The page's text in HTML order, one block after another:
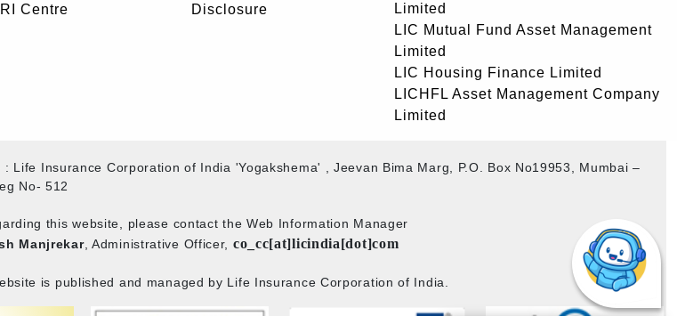
Centre
Disclosure
Limited
LIC Mutual Fund Asset Management
Limited
LIC Housing Finance Limited
LICHFL Asset Management Company
Limited
: Life Insurance Corporation of India 'Yogakshema' , Jeevan Bima Marg, P.O. Box No19953, Mumbai –
No- 512
this website, please contact the Web Information Manager
Manjrekar, Administrative Officer, co_cc[at]licindia[dot]com
is published and managed by Life Insurance Corporation of India.